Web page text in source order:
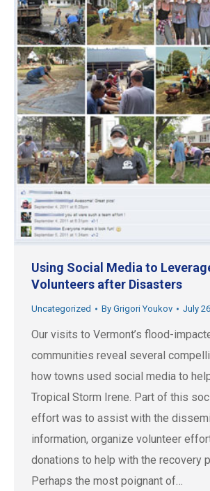
Using Social Media to
Volunteers after Disasters
Uncategorized By Grigori Youkov July
Our visits to Vermont’s flood-
communities reveal several
how towns used social media to
Tropical Storm Irene. Part of this
effort was to assist with the
information, organize volunteer
donations to help with the recovery
Perhaps the most poignant of…